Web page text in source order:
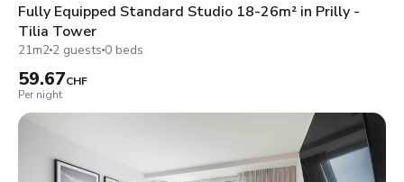
Fully Equipped Standard Studio 18-26m² in Prilly -
Tilia Tower
21m2 2 guests 0 beds
59.67CHF
Per night